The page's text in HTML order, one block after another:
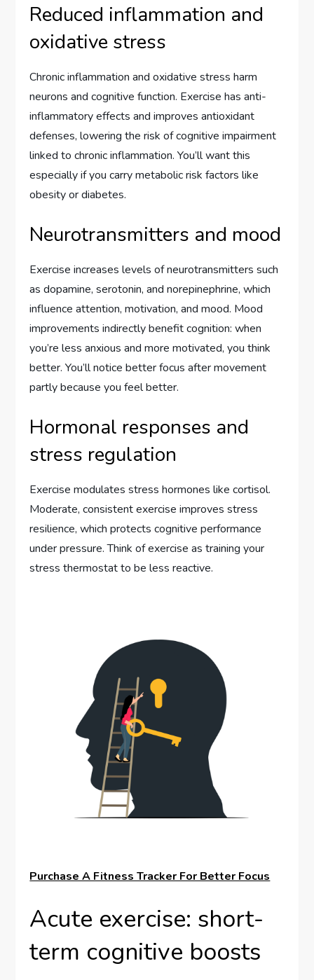
Reduced inflammation and
oxidative stress
Chronic inflammation and oxidative stress harm
neurons and cognitive function. Exercise has anti-
inflammatory effects and improves antioxidant
defenses, lowering the risk of cognitive impairment
linked to chronic inflammation. You’ll want this
especially if you carry metabolic risk factors like
obesity or diabetes.
Neurotransmitters and mood
Exercise increases levels of neurotransmitters such
as dopamine, serotonin, and norepinephrine, which
influence attention, motivation, and mood. Mood
improvements indirectly benefit cognition: when
you’re less anxious and more motivated, you think
better. You’ll notice better focus after movement
partly because you feel better.
Hormonal responses and
stress regulation
Exercise modulates stress hormones like cortisol.
Moderate, consistent exercise improves stress
resilience, which protects cognitive performance
under pressure. Think of exercise as training your
stress thermostat to be less reactive.
Purchase A Fitness Tracker For Better Focus
Acute exercise: short-
term cognitive boosts